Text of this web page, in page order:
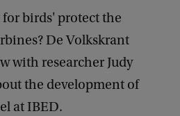
birds' protect the
De Volkskrant
with researcher Judy
the development of
at IBED.